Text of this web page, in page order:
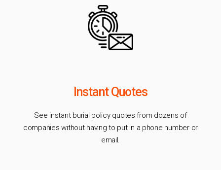
Instant Quotes
See instant burial policy quotes from dozens of
companies without having to put in a phone number or
email.